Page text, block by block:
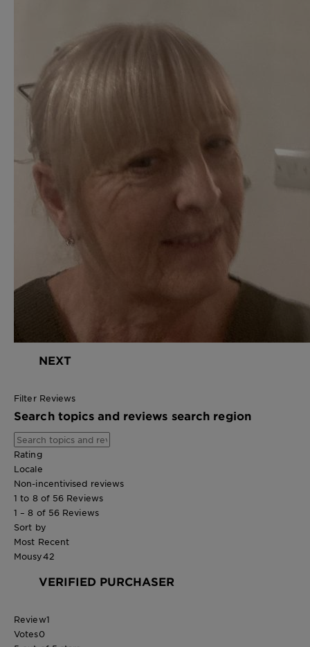
NEXT
Filter Reviews
Search topics and reviews search region
Rating
Locale
Non-incentivised reviews
1 to 8 of 56 Reviews
1 – 8 of 56 Reviews
Sort by
Most Recent
Mousy42
VERIFIED PURCHASER
Review1
Votes0